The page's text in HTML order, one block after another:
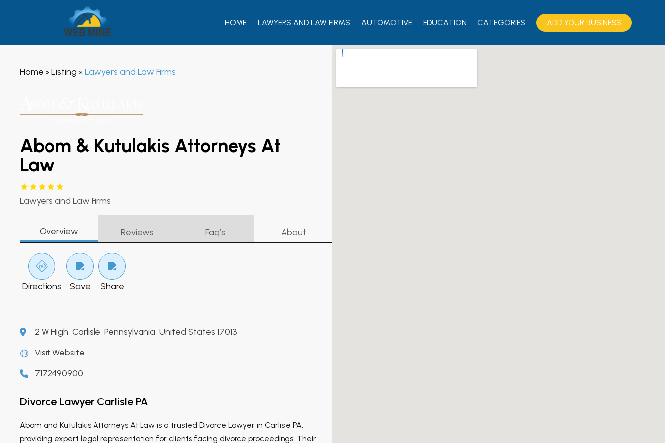
HOME LAWYERS AND LAW FIRMS AUTOMOTIVE EDUCATION CATEGORIES ADD YOUR BUSINESS
Home » Listing » Lawyers and Law Firms
Abom & Kutulakis Attorneys At
Law
Lawyers and Law Firms
Overview Reviews Faq’s About
Directions Save Share
2 W High, Carlisle, Pennsylvania, United States 17013
Visit Website
7172490900
Divorce Lawyer Carlisle PA
Abom and Kutulakis Attorneys At Law is a trusted Divorce Lawyer in Carlisle PA,
providing expert legal representation for clients facing divorce proceedings. Their